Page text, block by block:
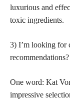
luxurious and
toxic ingredients.
3) I’m looking for
recommendations?
One word: Kat
impressive